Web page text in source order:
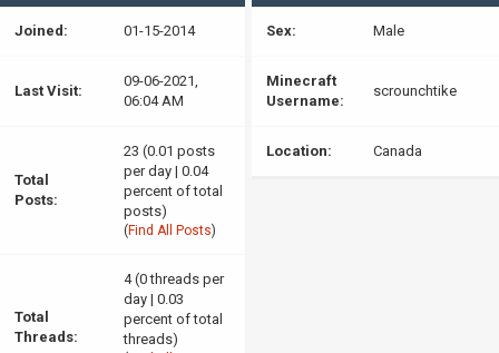
Joined: 01-15-2014
Last Visit:
09-06-2021,
06:04 AM
Total
Posts:
23 (0.01 posts
per day | 0.04
percent of total
posts)
( Find All Posts)
Total
Threads:
4 (0 threads per
day | 0.03
percent of total
threads)
Sex: Male
Minecraft
Username:
scrounchtike
Location: Canada